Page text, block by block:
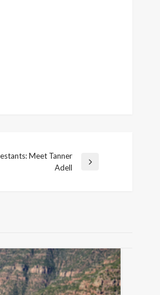
Meet Tanner
Adell